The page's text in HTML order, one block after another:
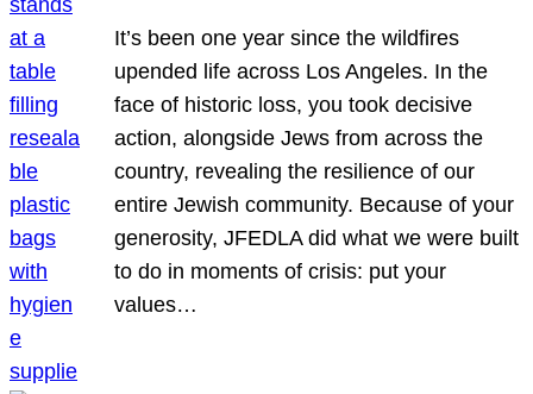
It’s been one year since the wildfires
upended life across Los Angeles. In the
face of historic loss, you took decisive
action, alongside Jews from across the
country, revealing the resilience of our
entire Jewish community. Because of your
generosity, JFEDLA did what we were built
to do in moments of crisis: put your
values…